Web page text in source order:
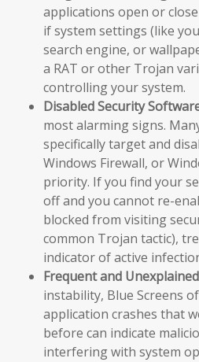
applications open or
if system settings (like
search engine, or
a RAT or other Trojan
controlling your system.
Disabled Security
most alarming signs.
specifically target and
Windows Firewall, or
priority. If you find your
off and you cannot re-
blocked from visiting
common Trojan tactic),
indicator of active
Frequent and
instability, Blue Screens
application crashes that
before can indicate
interfering with system